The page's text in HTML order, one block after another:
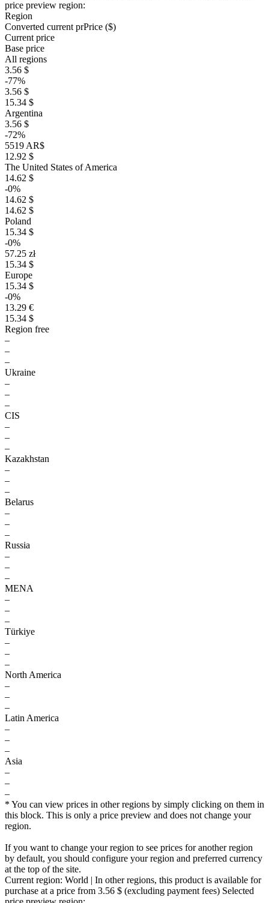
price preview region:
Region
Converted current prPrice ($)
Current price
Base price
All regions
3.56 $
-77%
3.56 $
15.34 $
Argentina
3.56 $
-72%
5519 AR$
12.92 $
The United States of America
14.62 $
-0%
14.62 $
14.62 $
Poland
15.34 $
-0%
57.25 zł
15.34 $
Europe
15.34 $
-0%
13.29 €
15.34 $
Region free
–
–
–
Ukraine
–
–
–
CIS
–
–
–
Kazakhstan
–
–
–
Belarus
–
–
–
Russia
–
–
–
MENA
–
–
–
Türkiye
–
–
–
North America
–
–
–
Latin America
–
–
–
Asia
–
–
–
* You can view prices in other regions by simply clicking on them in
this block. This is only a price preview and does not change your
region.
If you want to change your region to see prices for another region
by default, you should configure your region and preferred currency
at the top of the site.
Current region: World | In other regions, this product is available for
purchase at a price from 3.56 $ (excluding payment fees) Selected